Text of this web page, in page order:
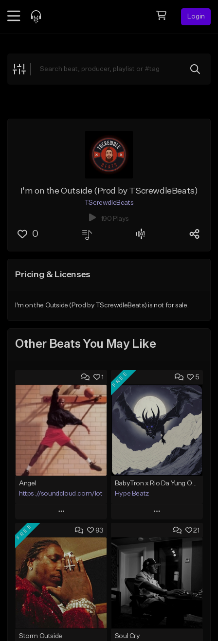
Login
Explore
I'm on the Outside (Prod by TScrewdleBeats)
TScrewdleBeats
190 Plays
0
Pricing & Licenses
I'm on the Outside (Prod by TScrewdleBeats) is not for sale.
Other Beats You May Like
1
Angel
https://soundcloud.com/lotusfiasco
Play
Add to Queue
Add To Playlist
Like Beat
Not for sale
Find similar
5
FREE
Hype Beatz
Play
Add to Queue
Add To Playlist
Like Beat
Download Item
From $14.99
Find similar
93
FREE
Storm Outside
21
Soul Cry